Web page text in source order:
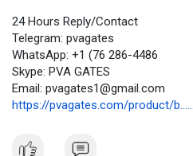
24 Hours Reply/Contact
Telegram: pvagates
WhatsApp: +1 (76 286-4486
Skype: PVA GATES
Email: pvagates1@gmail.com
https://pvagates.com/product/